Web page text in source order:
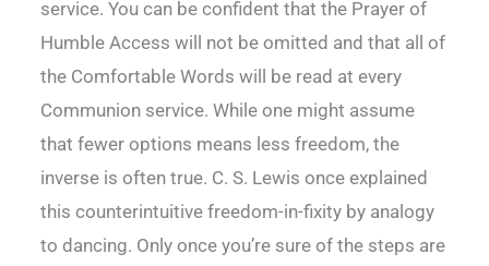
service. You can be confident that the Prayer of
Humble Access will not be omitted and that all of
the Comfortable Words will be read at every
Communion service. While one might assume
that fewer options means less freedom, the
inverse is often true. C. S. Lewis once explained
this counterintuitive freedom-in-fixity by analogy
to dancing. Only once you’re sure of the steps are